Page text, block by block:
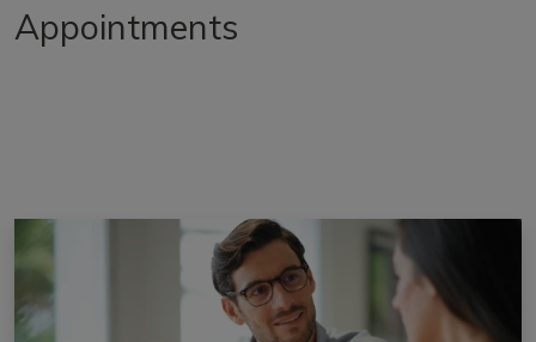
Appointments